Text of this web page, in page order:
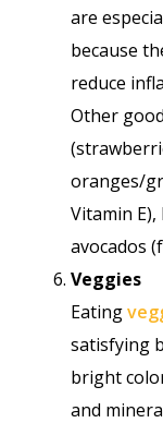
are
because
reduce
Other
oranges/
Vitamin
avocados
Veggies
Eating
satisfying
bright
and